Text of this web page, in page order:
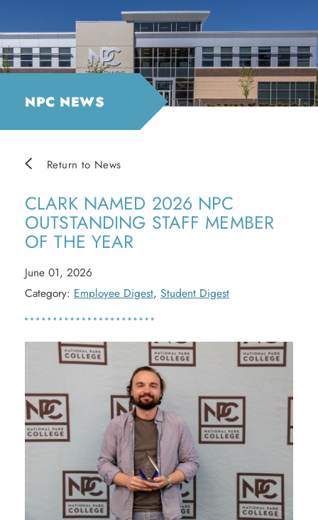
NPC NEWS
Return to News
CLARK NAMED 2026 NPC
OUTSTANDING STAFF MEMBER
OF THE YEAR
June 01, 2026
Category: Employee Digest, Student Digest